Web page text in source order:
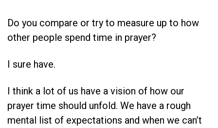
Do you compare or try to measure up to how
other people spend time in prayer?
I sure have.
I think a lot of us have a vision of how our
prayer time should unfold. We have a rough
mental list of expectations and when we can’t